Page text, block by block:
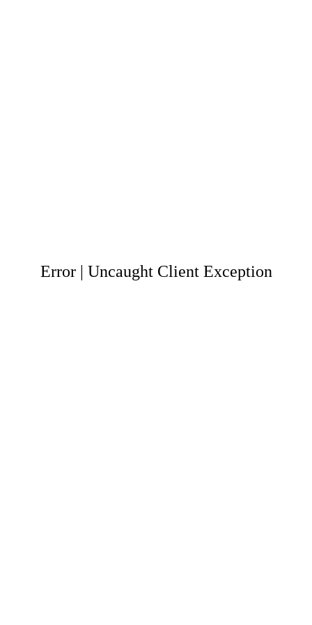
Error | Uncaught Client Exception